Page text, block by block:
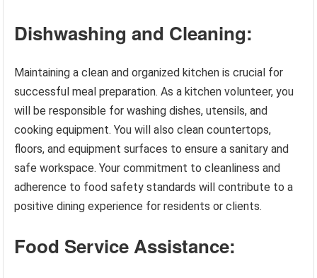
Dishwashing and Cleaning:
Maintaining a clean and organized kitchen is crucial for
successful meal preparation. As a kitchen volunteer, you
will be responsible for washing dishes, utensils, and
cooking equipment. You will also clean countertops,
floors, and equipment surfaces to ensure a sanitary and
safe workspace. Your commitment to cleanliness and
adherence to food safety standards will contribute to a
positive dining experience for residents or clients.
Food Service Assistance: